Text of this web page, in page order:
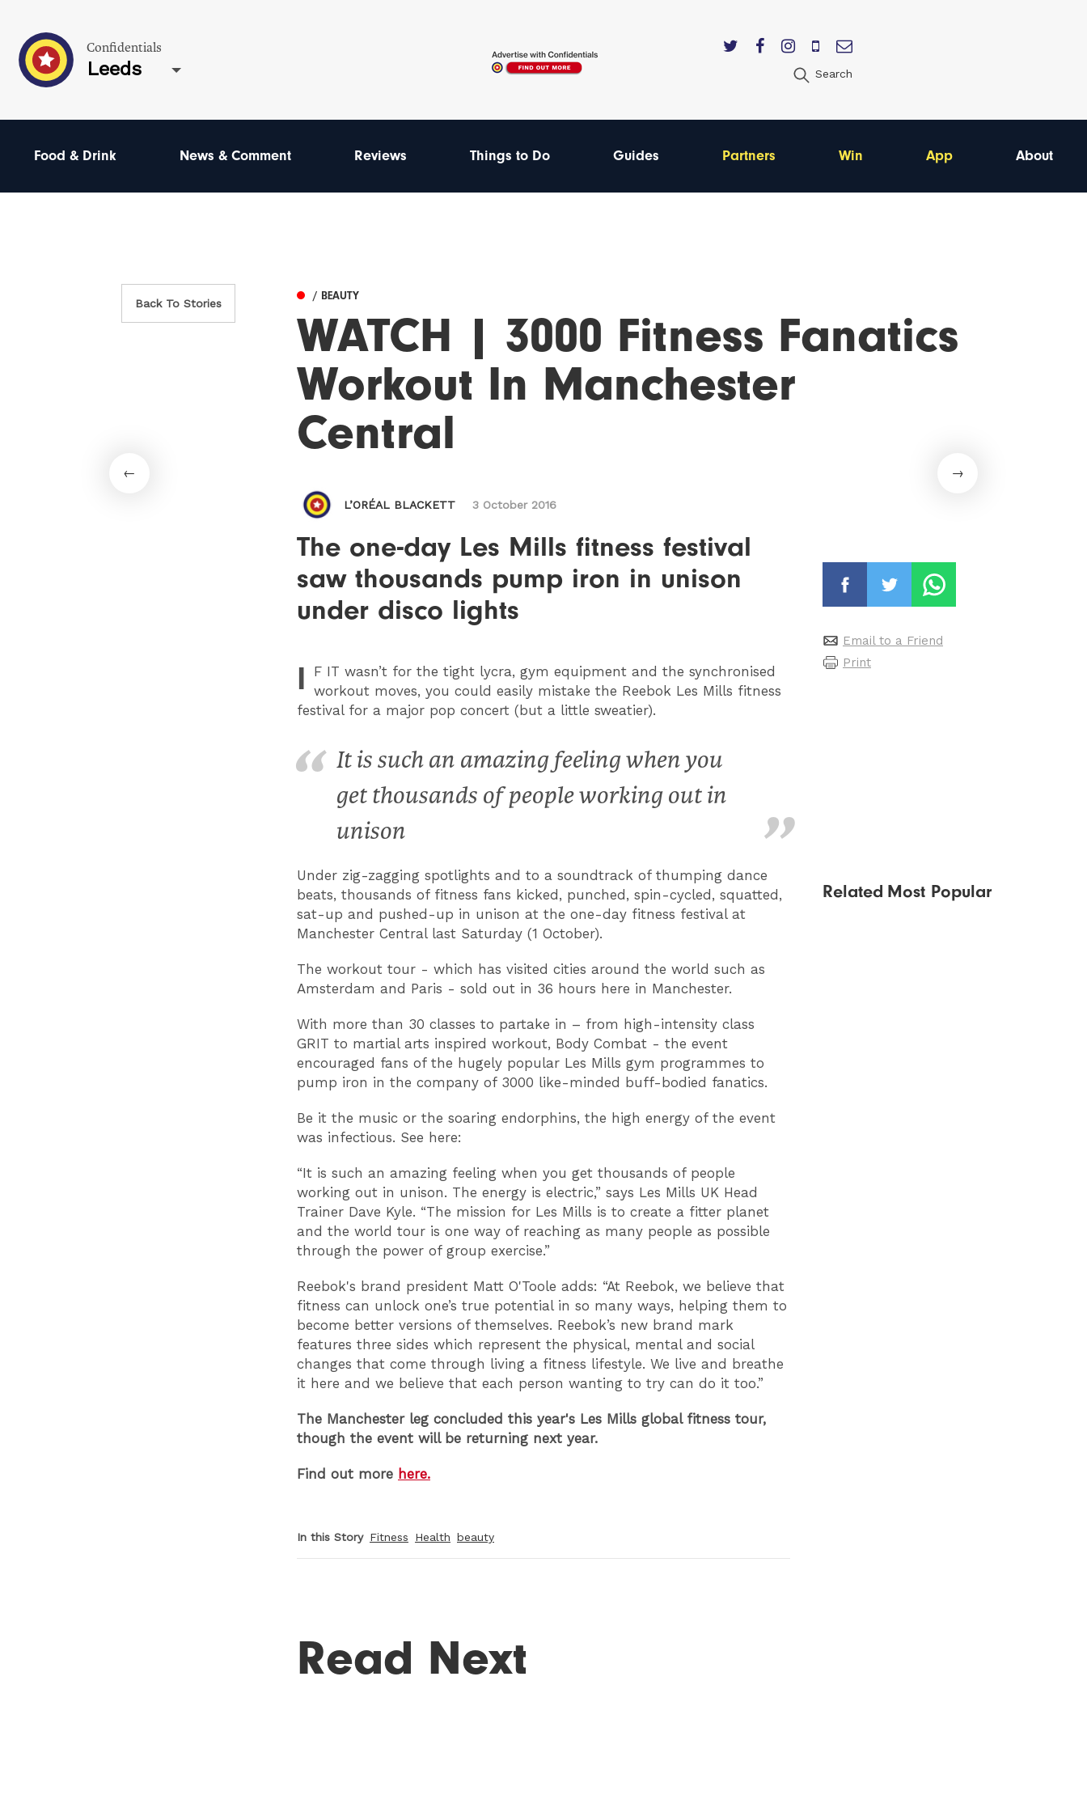
Confidentials
Leeds Search
Food & Drink News & Comment Reviews Things to Do Guides Partners Win App About
Back To Stories
/ BEAUTY
WATCH | 3000 Fitness Fanatics
Workout In Manchester
Central
L’ORÉAL BLACKETT 3 October 2016
The one-day Les Mills fitness festival
saw thousands pump iron in unison
under disco lights
I F IT wasn’t for the tight lycra, gym equipment and the synchronised
workout moves, you could easily mistake the Reebok Les Mills fitness
festival for a major pop concert (but a little sweatier).
It is such an amazing feeling when you
get thousands of people working out in
unison
Under zig-zagging spotlights and to a soundtrack of thumping dance
beats, thousands of fitness fans kicked, punched, spin-cycled, squatted,
sat-up and pushed-up in unison at the one-day fitness festival at
Manchester Central last Saturday (1 October).
The workout tour - which has visited cities around the world such as
Amsterdam and Paris - sold out in 36 hours here in Manchester.
With more than 30 classes to partake in – from high-intensity class
GRIT to martial arts inspired workout, Body Combat - the event
encouraged fans of the hugely popular Les Mills gym programmes to
pump iron in the company of 3000 like-minded buff-bodied fanatics.
Be it the music or the soaring endorphins, the high energy of the event
was infectious. See here:
“It is such an amazing feeling when you get thousands of people
working out in unison. The energy is electric,” says Les Mills UK Head
Trainer Dave Kyle. “The mission for Les Mills is to create a fitter planet
and the world tour is one way of reaching as many people as possible
through the power of group exercise.”
Reebok's brand president Matt O'Toole adds: “At Reebok, we believe that
fitness can unlock one’s true potential in so many ways, helping them to
become better versions of themselves. Reebok’s new brand mark
features three sides which represent the physical, mental and social
changes that come through living a fitness lifestyle. We live and breathe
it here and we believe that each person wanting to try can do it too.”
The Manchester leg concluded this year's Les Mills global fitness tour,
though the event will be returning next year.
Find out more here.
In this Story Fitness Health beauty
Email to a Friend
Print
Related Most Popular
Read Next